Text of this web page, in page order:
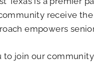
receive
empowers
to join our